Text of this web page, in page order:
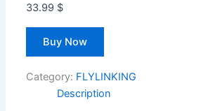
33.99 $
Buy Now
Category: FLYLINKING
Description